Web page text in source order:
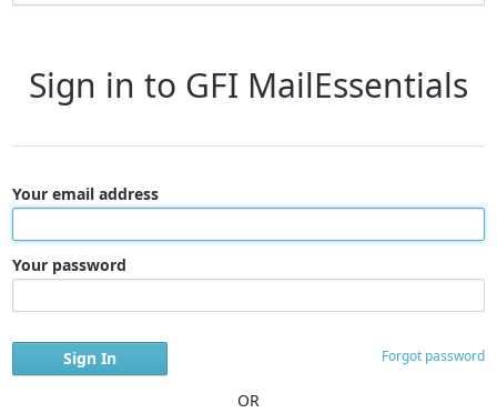
Sign in to GFI MailEssentials
Your email address
Your password
Forgot password
OR